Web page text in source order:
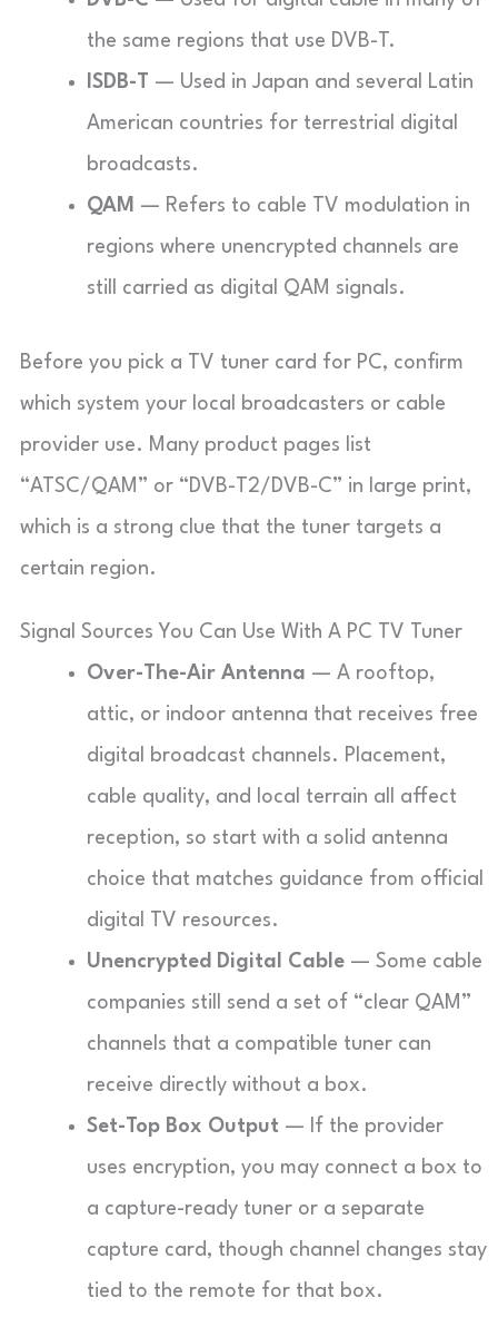
the same regions that use DVB-T.
ISDB-T — Used in Japan and several Latin
American countries for terrestrial digital
broadcasts.
QAM — Refers to cable TV modulation in
regions where unencrypted channels are
still carried as digital QAM signals.
Before you pick a TV tuner card for PC, confirm
which system your local broadcasters or cable
provider use. Many product pages list
“ATSC/QAM” or “DVB-T2/DVB-C” in large print,
which is a strong clue that the tuner targets a
certain region.
Signal Sources You Can Use With A PC TV Tuner
Over-The-Air Antenna — A rooftop,
attic, or indoor antenna that receives free
digital broadcast channels. Placement,
cable quality, and local terrain all affect
reception, so start with a solid antenna
choice that matches guidance from official
digital TV resources.
Unencrypted Digital Cable — Some cable
companies still send a set of “clear QAM”
channels that a compatible tuner can
receive directly without a box.
Set-Top Box Output — If the provider
uses encryption, you may connect a box to
a capture-ready tuner or a separate
capture card, though channel changes stay
tied to the remote for that box.